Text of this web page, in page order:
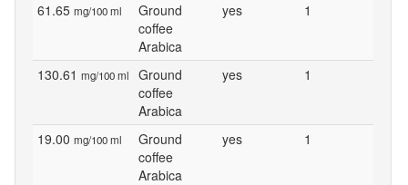
61.65 mg/100 ml
Ground
coffee
Arabica
yes 1
130.61 mg/100 ml
Ground
coffee
Arabica
yes 1
19.00 mg/100 ml
Ground
coffee
Arabica
yes 1